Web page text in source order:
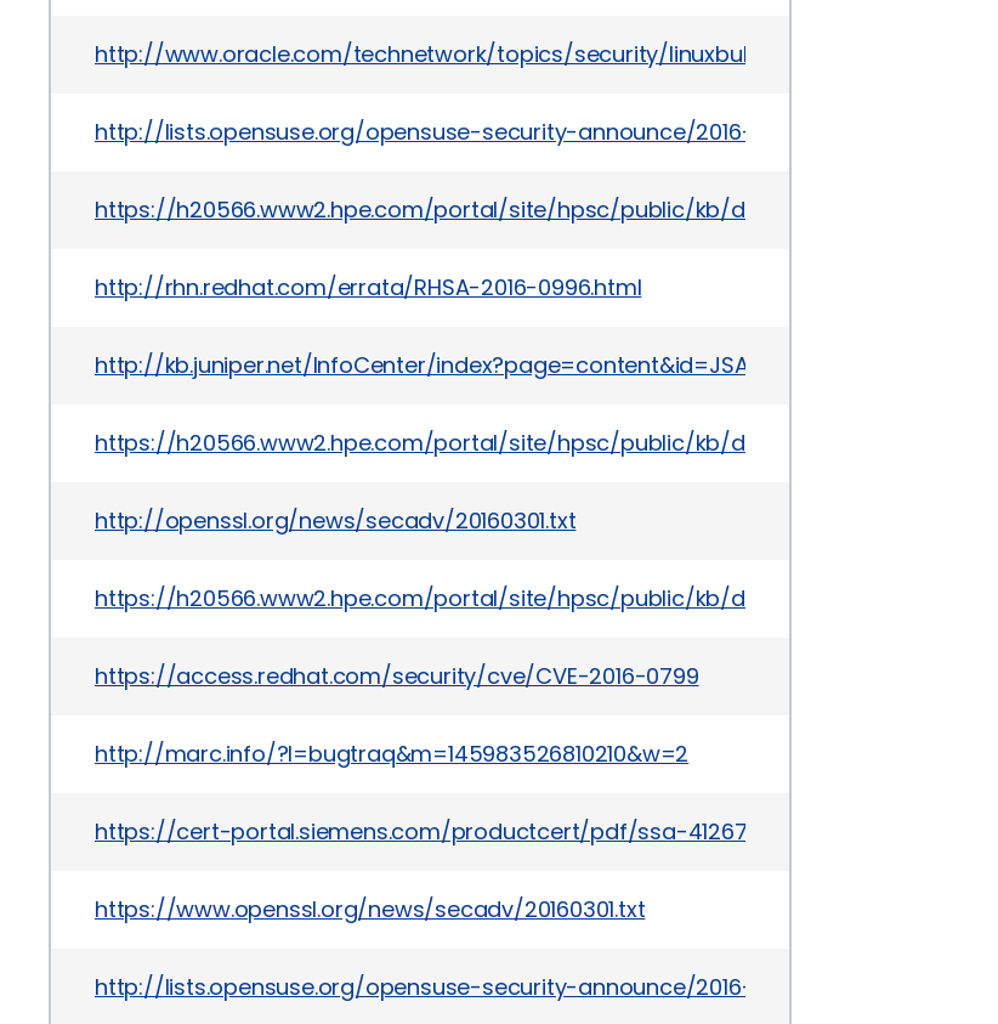
http://www.oracle.com/technetwork/topics/security/linuxbulletinapr2016-
http://lists.opensuse.org/opensuse-security-announce/2016-05/msg00017.html
https://h20566.www2.hpe.com/portal/site/hpsc/public/kb/
http://rhn.redhat.com/errata/RHSA-2016-0996.html
http://kb.juniper.net/InfoCenter/index?page=content&id=JSA10759
https://h20566.www2.hpe.com/portal/site/hpsc/public/kb/
http://openssl.org/news/secadv/20160301.txt
https://h20566.www2.hpe.com/portal/site/hpsc/public/kb/
https://access.redhat.com/security/cve/CVE-2016-0799
http://marc.info/?l=bugtraq&m=145983526810210&w=2
https://cert-portal.siemens.com/productcert/pdf/ssa-412672.pdf
https://www.openssl.org/news/secadv/20160301.txt
http://lists.opensuse.org/opensuse-security-announce/2016-04/msg00038.html